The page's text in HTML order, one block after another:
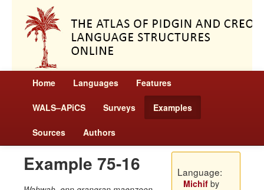
Home Languages Features
WALS–APiCS Surveys Examples
Sources Authors
Example 75-16 Language:
Michifby